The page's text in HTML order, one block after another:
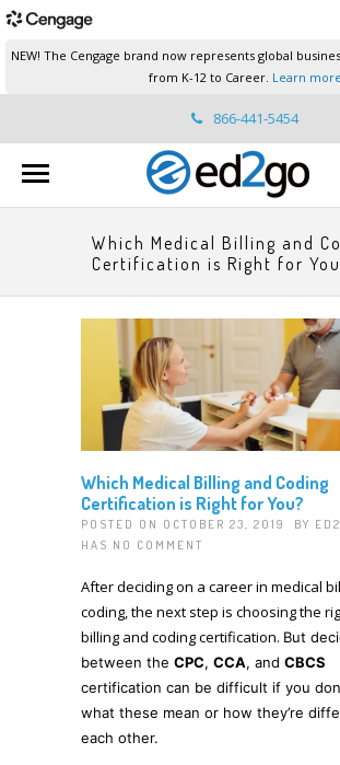
NEW! The Cengage brand now represents global
from K-12 to Career. Learn more
866-441-5454
Which Medical Billing and
Certification is Right for
Which Medical Billing and Coding
Certification is Right for You?
POSTED ON OCTOBER 23, 2019 BY
HAS NO COMMENT
After deciding on a career in medical
coding, the next step is choosing the
billing and coding certification. But
between the CPC, CCA, and CBCS
certification can be difficult if you
what these mean or how they’re
each other.